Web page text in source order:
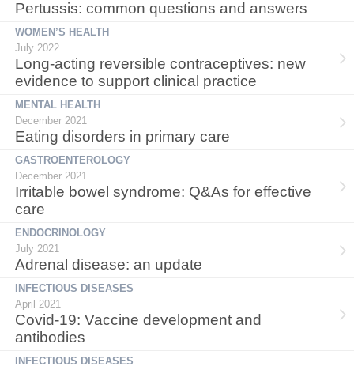
Pertussis: common questions and answers
WOMEN’S HEALTH
July 2022
Long-acting reversible contraceptives: new
evidence to support clinical practice
MENTAL HEALTH
December 2021
Eating disorders in primary care
GASTROENTEROLOGY
December 2021
Irritable bowel syndrome: Q&As for effective
care
ENDOCRINOLOGY
July 2021
Adrenal disease: an update
INFECTIOUS DISEASES
April 2021
Covid-19: Vaccine development and
antibodies
INFECTIOUS DISEASES